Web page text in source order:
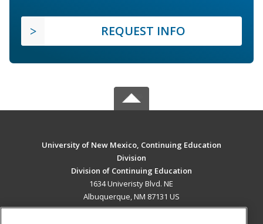
REQUEST INFO
University of New Mexico, Continuing Education
Division
Division of Continuing Education
1634 Univeristy Blvd. NE
Albuquerque, NM 87131 US